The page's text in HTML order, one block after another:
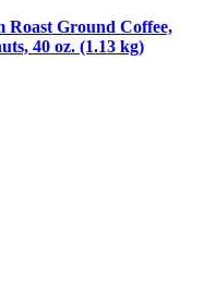
Roast Ground Coffee,
40 oz. (1.13 kg)